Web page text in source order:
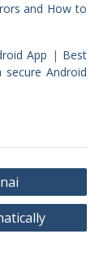
and How to
App | Best
secure Android